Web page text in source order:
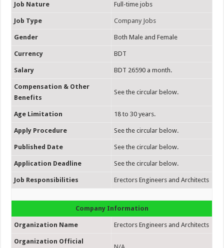
Job Nature Full-time jobs
Job Type Company Jobs
Gender Both Male and Female
Currency BDT
Salary BDT 26590 a month.
Compensation & Other
Benefits
See the circular below.
Age Limitation 18 to 30 years.
Apply Procedure See the circular below.
Published Date See the circular below.
Application Deadline See the circular below.
Job Responsibilities Erectors Engineers and Architects
Company Information
Organization Name Erectors Engineers and Architects
Organization Official